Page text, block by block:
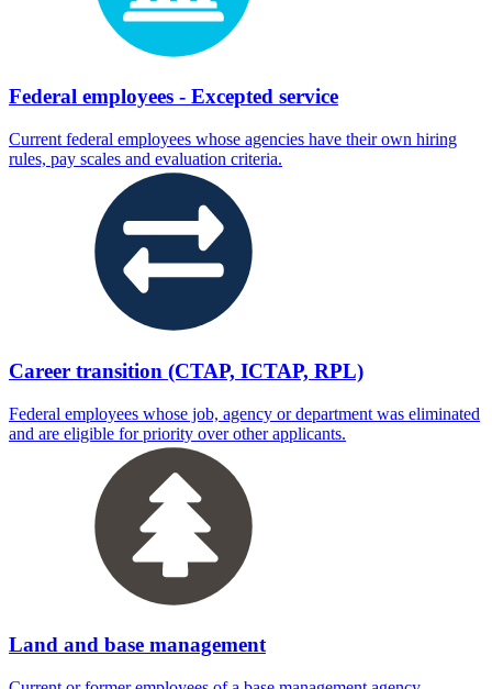
Federal employees - Excepted service
Current federal employees whose agencies have their own hiring
rules, pay scales and evaluation criteria.
Career transition (CTAP, ICTAP, RPL)
Federal employees whose job, agency or department was eliminated
and are eligible for priority over other applicants.
Land and base management